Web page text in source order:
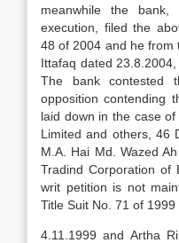
meanwhile the
execution, filed the
48 of 2004 and he from
Ittafaq dated
The bank contested
opposition contending
laid down in the case
Limited and others, 46
M.A. Hai Md. Wazed
Tradind Corporation of
writ petition is not
Title Suit No. 71 of 1999
4.11.1999 and Artha